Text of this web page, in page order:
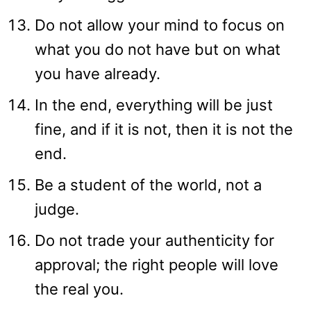
Do not allow your mind to focus on
what you do not have but on what
you have already.
In the end, everything will be just
fine, and if it is not, then it is not the
end.
Be a student of the world, not a
judge.
Do not trade your authenticity for
approval; the right people will love
the real you.